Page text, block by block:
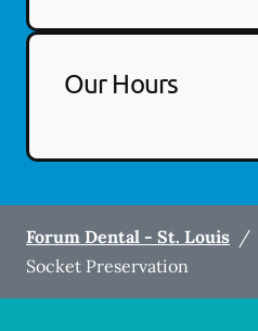
Our Hours
Forum Dental - St. Louis /
Socket Preservation